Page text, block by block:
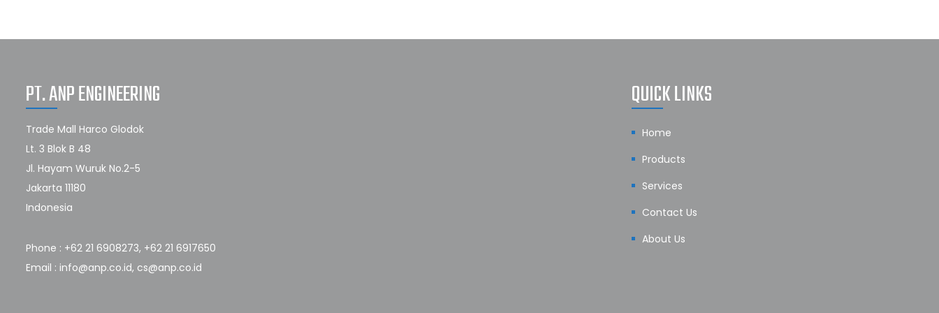
PT. ANP ENGINEERING
Trade Mall Harco Glodok
Lt. 3 Blok B 48
Jl. Hayam Wuruk No.2-5
Jakarta 11180
Indonesia
Phone : +62 21 6908273, +62 21 6917650
Email : info@anp.co.id, cs@anp.co.id
QUICK LINKS
Home
Products
Services
Contact Us
About Us